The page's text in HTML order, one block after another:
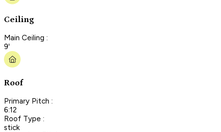
Ceiling
Main Ceiling :
9'
Roof
Primary Pitch :
6:12
Roof Type :
stick